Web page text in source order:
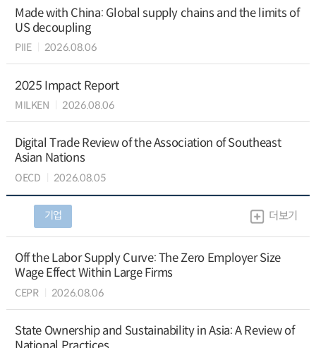
Made with China: Global supply chains and the limits of
US decoupling
PIIE 2026.08.06
2025 Impact Report
MILKEN 2026.08.06
Digital Trade Review of the Association of Southeast
Asian Nations
OECD 2026.08.05
기업 더보기
Off the Labor Supply Curve: The Zero Employer Size
Wage Effect Within Large Firms
CEPR 2026.08.06
State Ownership and Sustainability in Asia: A Review of